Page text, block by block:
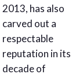
2013, has also
carved out a
respectable
reputation in its
decade of